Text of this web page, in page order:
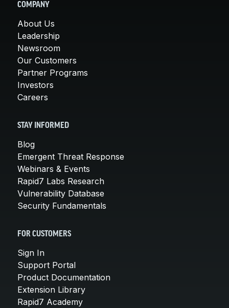
COMPANY
About Us
Leadership
Newsroom
Our Customers
Partner Programs
Investors
Careers
STAY INFORMED
Blog
Emergent Threat Response
Webinars & Events
Rapid7 Labs Research
Vulnerability Database
Security Fundamentals
FOR CUSTOMERS
Sign In
Support Portal
Product Documentation
Extension Library
Rapid7 Academy